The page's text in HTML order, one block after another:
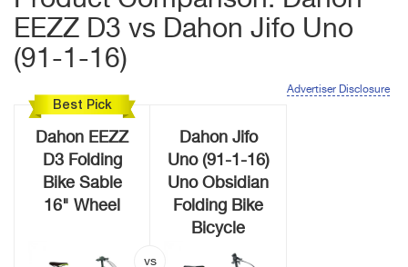
EEZZ D3 vs Dahon Jifo Uno
(91-1-16)
Advertiser Disclosure
Best Pick
Dahon EEZZ
D3 Folding
Bike Sable
16" Wheel
Dahon Jifo
Uno (91-1-16)
Uno Obsidian
Folding Bike
Bicycle